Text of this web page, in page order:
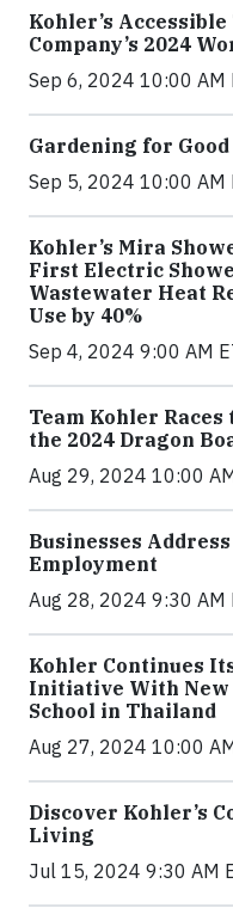
Kohler’s
Company’s 2024
Sep 6, 2024 10:00 AM
Gardening for
Sep 5, 2024 10:00 AM
Kohler’s Mira
First Electric
Wastewater Heat
Use by 40%
Sep 4, 2024 9:00 AM
Team Kohler
the 2024 Dragon
Aug 29, 2024 10:00
Businesses
Employment
Aug 28, 2024 9:30 AM
Kohler Continues
Initiative With New
School in Thailand
Aug 27, 2024 10:00
Discover Kohler’s
Living
Jul 15, 2024 9:30 AM